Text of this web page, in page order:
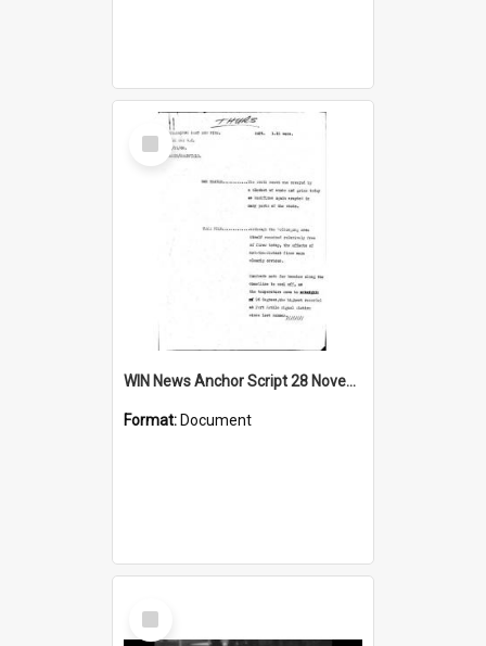
Select
Item
WIN News Anchor Script 28 November 1968
Format: Document
Select
Item